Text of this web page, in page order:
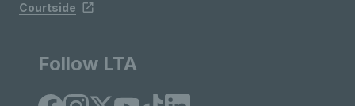
Courtside
Follow LTA